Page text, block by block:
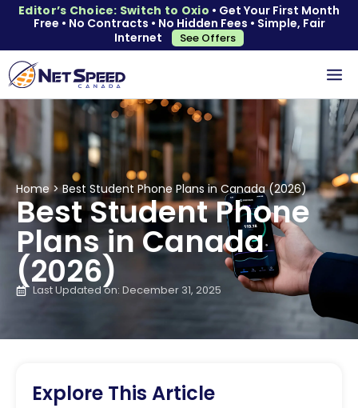
Editor’s Choice: Switch to Oxio • Get Your First Month
Free • No Contracts • No Hidden Fees • Simple, Fair
Internet
See Offers
Home>Best Student Phone Plans in Canada (2026)
Best Student Phone
Plans in Canada
(2026)
Last Updated on: December 31, 2025
Explore This Article